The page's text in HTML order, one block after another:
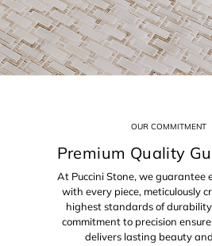
OUR COMMITMENT
Premium Quality
At Puccini Stone, we guarantee
with every piece, meticulously
highest standards of
commitment to precision
delivers lasting beauty